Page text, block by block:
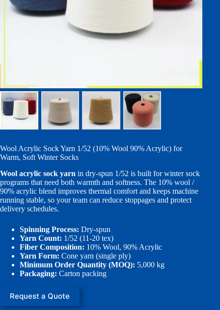
Wool Acrylic Sock Yarn 1/52 (10% Wool 90% Acrylic) for
Warm, Soft Winter Socks
Wool acrylic sock yarn in dry-spun 1/52 is built for winter sock
programs that need both warmth and softness. The 10% wool /
90% acrylic blend improves thermal comfort and keeps machine
running stable, so your team can reduce stoppages and protect
delivery schedules.
Spinning Process: Dry-spun
Yarn Count: 1/52 (11-20 tex)
Fiber Composition: 10% Wool, 90% Acrylic
Yarn Form: Cone yarn (single ply)
Minimum Order Quantity (MOQ): 5,000 kg
Packaging: Carton packing
Request a Quote